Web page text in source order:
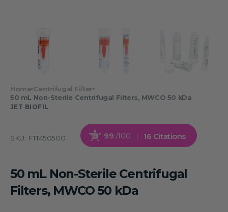
Home Centrifugal Filter
50 mL Non-Sterile Centrifugal Filters, MWCO 50 kDa
JET BIOFIL
SKU: FTT450500 99 /100 16 Citations
50 mL Non-Sterile Centrifugal
Filters, MWCO 50 kDa